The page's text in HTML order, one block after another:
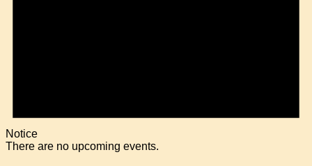
Notice
There are no upcoming events.